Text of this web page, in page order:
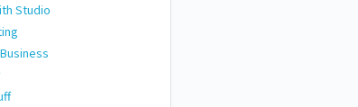
Studio